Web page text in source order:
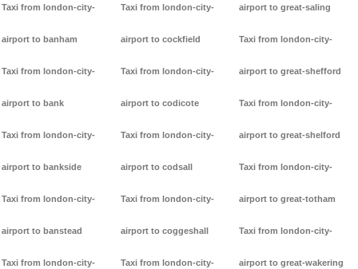
Taxi from london-city-
airport to banham
Taxi from london-city-
airport to bank
Taxi from london-city-
airport to bankside
Taxi from london-city-
airport to banstead
Taxi from london-city-
Taxi from london-city-
airport to cockfield
Taxi from london-city-
airport to codicote
Taxi from london-city-
airport to codsall
Taxi from london-city-
airport to coggeshall
Taxi from london-city-
airport to great-saling
Taxi from london-city-
airport to great-shefford
Taxi from london-city-
airport to great-shelford
Taxi from london-city-
airport to great-totham
Taxi from london-city-
airport to great-wakering